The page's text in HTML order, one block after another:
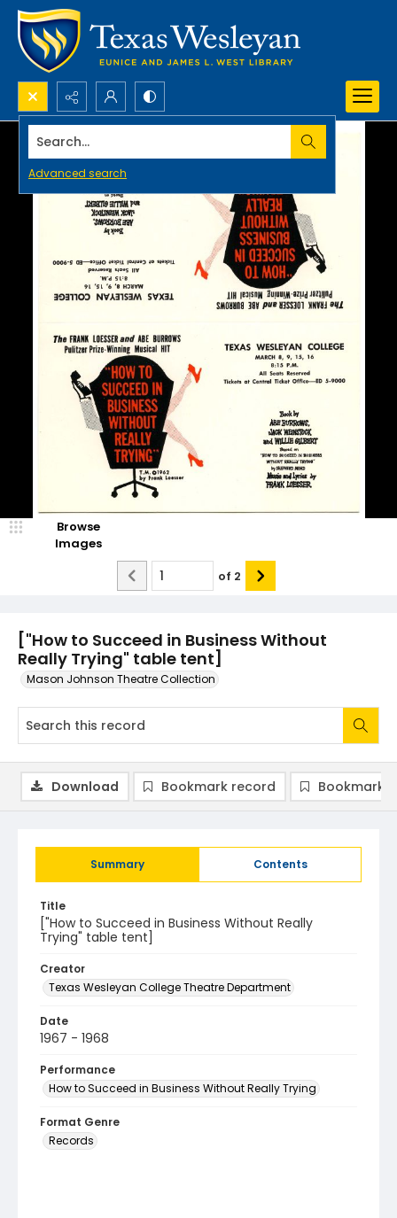
Search...
Advanced search
["How to Succeed in Business Without
Really Trying" table tent]
Mason Johnson Theatre Collection
Browse
Images
of 2
Summary Contents
Title
["How to Succeed in Business Without Really
Trying" table tent]
Creator
Texas Wesleyan College Theatre Department
Date
1967 - 1968
Performance
How to Succeed in Business Without Really Trying
Format Genre
Records
Download Bookmark record Bookmark